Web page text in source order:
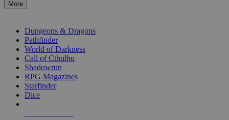
enter
selected
More
Dungeons & Dragons
Pathfinder
World of Darkness
Call of Cthulhu
Shadowrun
RPG Magazines
Starfinder
Dice